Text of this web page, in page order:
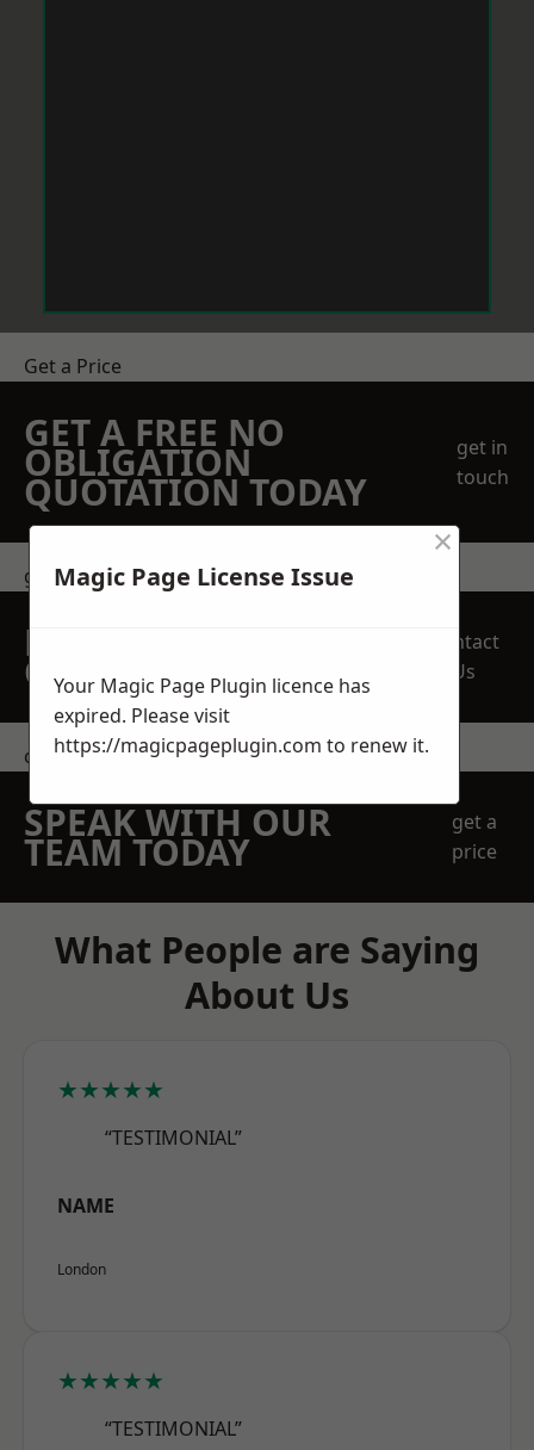
Get a Price
GET A FREE NO
OBLIGATION
QUOTATION TODAY
get in
touch
get in touch
REQUEST A FREE
QUOTE
Contact
Us
contact us
SPEAK WITH OUR
TEAM TODAY
get a
price
What People are Saying
About Us
★★★★★
“TESTIMONIAL”
NAME
London
★★★★★
“TESTIMONIAL”
Magic Page License Issue
×
Your Magic Page Plugin licence has
expired. Please visit
https://magicpageplugin.com to renew it.